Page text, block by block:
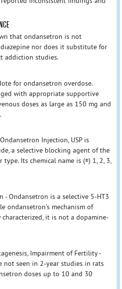
that ondansetron is not
nor does it substitute for
addiction studies.
for ondansetron overdose.
with appropriate supportive
doses as large as 150 mg and
Injection, USP is
a selective blocking agent of the
Its chemical name is (±) 1, 2, 3,
- Ondansetron is a selective 5-HT3
ondansetron's mechanism of
it is not a dopamine-
Impairment of Fertility -
not seen in 2-year studies in rats
doses up to 10 and 30